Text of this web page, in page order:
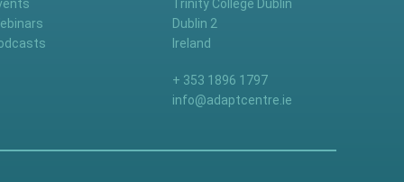
Trinity College Dublin
Dublin 2
Ireland
+ 353 1896 1797
info@adaptcentre.ie